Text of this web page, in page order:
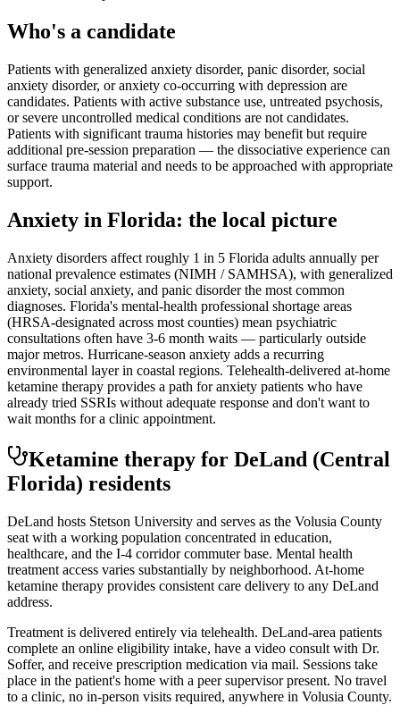
Who's a candidate
Patients with generalized anxiety disorder, panic disorder, social
anxiety disorder, or anxiety co-occurring with depression are
candidates. Patients with active substance use, untreated psychosis,
or severe uncontrolled medical conditions are not candidates.
Patients with significant trauma histories may benefit but require
additional pre-session preparation — the dissociative experience can
surface trauma material and needs to be approached with appropriate
support.
Anxiety in Florida: the local picture
Anxiety disorders affect roughly 1 in 5 Florida adults annually per
national prevalence estimates (NIMH / SAMHSA), with generalized
anxiety, social anxiety, and panic disorder the most common
diagnoses. Florida's mental-health professional shortage areas
(HRSA-designated across most counties) mean psychiatric
consultations often have 3-6 month waits — particularly outside
major metros. Hurricane-season anxiety adds a recurring
environmental layer in coastal regions. Telehealth-delivered at-home
ketamine therapy provides a path for anxiety patients who have
already tried SSRIs without adequate response and don't want to
wait months for a clinic appointment.
Ketamine therapy for DeLand (Central
Florida) residents
DeLand hosts Stetson University and serves as the Volusia County
seat with a working population concentrated in education,
healthcare, and the I-4 corridor commuter base. Mental health
treatment access varies substantially by neighborhood. At-home
ketamine therapy provides consistent care delivery to any DeLand
address.
Treatment is delivered entirely via telehealth. DeLand-area patients
complete an online eligibility intake, have a video consult with Dr.
Soffer, and receive prescription medication via mail. Sessions take
place in the patient's home with a peer supervisor present. No travel
to a clinic, no in-person visits required, anywhere in Volusia County.